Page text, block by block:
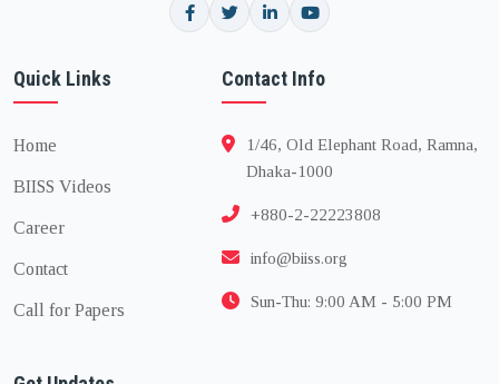
Quick Links
Home
BIISS Videos
Career
Contact
Call for Papers
Contact Info
1/46, Old Elephant Road, Ramna,
Dhaka-1000
+880-2-22223808
info@biiss.org
Sun-Thu: 9:00 AM - 5:00 PM